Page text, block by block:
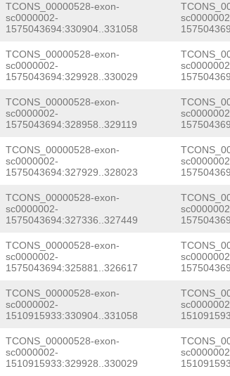
ACATCGTCATGACTTTTTTTTATCATTTTTCTATTTCAG
GTAAAAAGTGAATTCTACATTTTATCATTTTTCAG
TCONS_00000528-exon-
sc0000002-
1575043694:330904..331058
TCONS_00000528-exon-
sc0000002-
1575043694:329928..330029
TCONS_00000528-exon-
sc0000002-
1575043694:328958..329119
TCONS_00000528-exon-
sc0000002-
1575043694:327929..328023
TCONS_00000528-exon-
sc0000002-
1575043694:327336..327449
TCONS_00000528-exon-
sc0000002-
1575043694:325881..326617
TCONS_00000528-exon-
sc0000002-
1510915933:330904..331058
TCONS_00000528-exon-
sc0000002-
1510915933:329928..330029